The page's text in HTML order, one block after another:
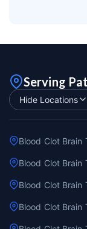
Serving
Hide Locations
Blood Clot Brain
Blood Clot Brain
Blood Clot Brain
Blood Clot Brain